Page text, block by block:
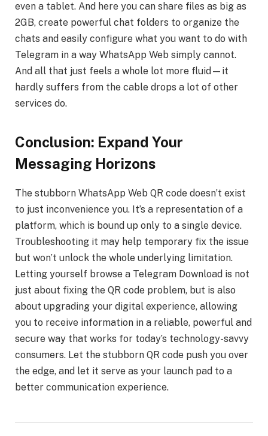
even a tablet. And here you can share files as big as
2GB, create powerful chat folders to organize the
chats and easily configure what you want to do with
Telegram in a way WhatsApp Web simply cannot.
And all that just feels a whole lot more fluid—it
hardly suffers from the cable drops a lot of other
services do.
Conclusion: Expand Your
Messaging Horizons
The stubborn WhatsApp Web QR code doesn’t exist
to just inconvenience you. It’s a representation of a
platform, which is bound up only to a single device.
Troubleshooting it may help temporary fix the issue
but won’t unlock the whole underlying limitation.
Letting yourself browse a Telegram Download is not
just about fixing the QR code problem, but is also
about upgrading your digital experience, allowing
you to receive information in a reliable, powerful and
secure way that works for today’s technology-savvy
consumers. Let the stubborn QR code push you over
the edge, and let it serve as your launch pad to a
better communication experience.